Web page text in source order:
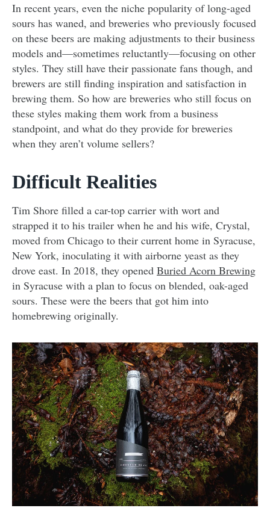
In recent years, even the niche popularity of long-aged
sours has waned, and breweries who previously focused
on these beers are making adjustments to their business
models and—sometimes reluctantly—focusing on other
styles. They still have their passionate fans though, and
brewers are still finding inspiration and satisfaction in
brewing them. So how are breweries who still focus on
these styles making them work from a business
standpoint, and what do they provide for breweries
when they aren’t volume sellers?
Difficult Realities
Tim Shore filled a car-top carrier with wort and
strapped it to his trailer when he and his wife, Crystal,
moved from Chicago to their current home in Syracuse,
New York, inoculating it with airborne yeast as they
drove east. In 2018, they opened Buried Acorn Brewing
in Syracuse with a plan to focus on blended, oak-aged
sours. These were the beers that got him into
homebrewing originally.